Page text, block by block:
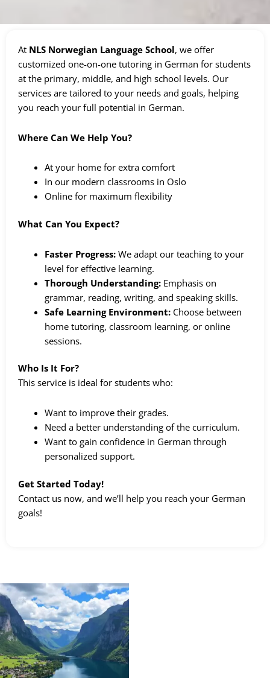
At NLS Norwegian Language School, we offer
customized one-on-one tutoring in German for students
at the primary, middle, and high school levels. Our
services are tailored to your needs and goals, helping
you reach your full potential in German.
Where Can We Help You?
At your home for extra comfort
In our modern classrooms in Oslo
Online for maximum flexibility
What Can You Expect?
Faster Progress: We adapt our teaching to your
level for effective learning.
Thorough Understanding: Emphasis on
grammar, reading, writing, and speaking skills.
Safe Learning Environment: Choose between
home tutoring, classroom learning, or online
sessions.
Who Is It For?
This service is ideal for students who:
Want to improve their grades.
Need a better understanding of the curriculum.
Want to gain confidence in German through
personalized support.
Get Started Today!
Contact us now, and we’ll help you reach your German
goals!
Price
range:
kr 2298,00
through
kr 179800,00
This
product
has
multiple
variants.
The